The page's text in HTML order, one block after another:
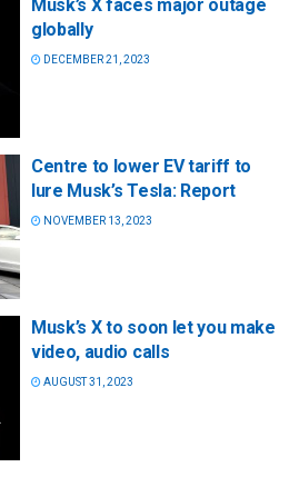
Musk’s X faces major outage
globally
DECEMBER 21, 2023
Centre to lower EV tariff to
lure Musk’s Tesla: Report
NOVEMBER 13, 2023
Musk’s X to soon let you make
video, audio calls
AUGUST 31, 2023